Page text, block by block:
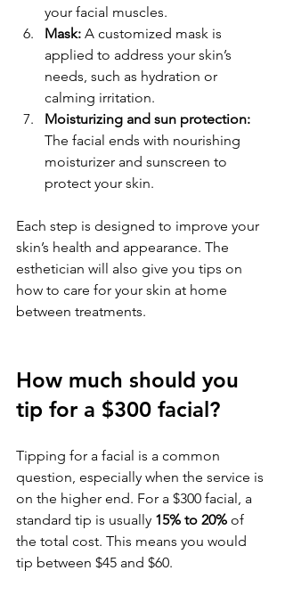
your facial muscles.
Mask: A customized mask is
applied to address your skin’s
needs, such as hydration or
calming irritation.
Moisturizing and sun protection:
The facial ends with nourishing
moisturizer and sunscreen to
protect your skin.
Each step is designed to improve your
skin’s health and appearance. The
esthetician will also give you tips on
how to care for your skin at home
between treatments.
How much should you
tip for a $300 facial?
Tipping for a facial is a common
question, especially when the service is
on the higher end. For a $300 facial, a
standard tip is usually 15% to 20% of
the total cost. This means you would
tip between $45 and $60.